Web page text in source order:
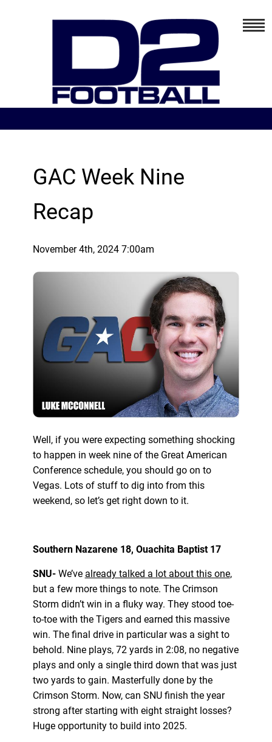
GAC Week Nine
Recap
November 4th, 2024 7:00am
Well, if you were expecting something shocking
to happen in week nine of the Great American
Conference schedule, you should go on to
Vegas. Lots of stuff to dig into from this
weekend, so let’s get right down to it.
Southern Nazarene 18, Ouachita Baptist 17
SNU-We’ve already talked a lot about this one,
but a few more things to note. The Crimson
Storm didn’t win in a fluky way. They stood toe-
to-toe with the Tigers and earned this massive
win. The final drive in particular was a sight to
behold. Nine plays, 72 yards in 2:08, no negative
plays and only a single third down that was just
two yards to gain. Masterfully done by the
Crimson Storm. Now, can SNU finish the year
strong after starting with eight straight losses?
Huge opportunity to build into 2025.